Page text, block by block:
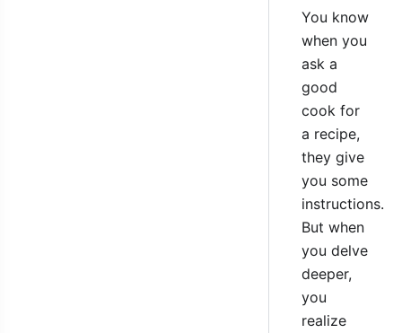
You know
when you
ask a
good
cook for
a recipe,
they give
you some
instructions.
But when
you delve
deeper,
you
realize